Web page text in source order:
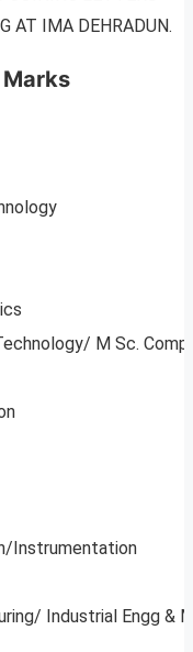
AT IMA DEHRADUN.
M Sc.
Instrumentation
Industrial Engg &